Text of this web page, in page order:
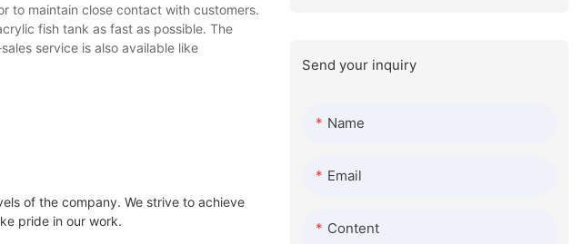
to maintain close contact with customers.
fish tank as fast as possible. The
service is also available like
of the company. We strive to achieve
pride in our work.
Send your inquiry
Name
Email
Content